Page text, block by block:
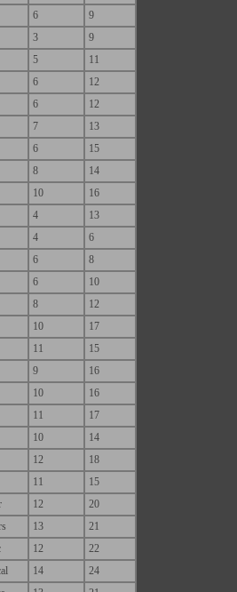
6
9
3
9
5
11
6
12
6
12
7
13
6
15
8
14
10
16
4
13
4
6
6
8
6
10
8
12
10
17
11
15
9
16
10
16
11
17
10
14
12
18
11
15
12
20
13
21
12
22
14
24